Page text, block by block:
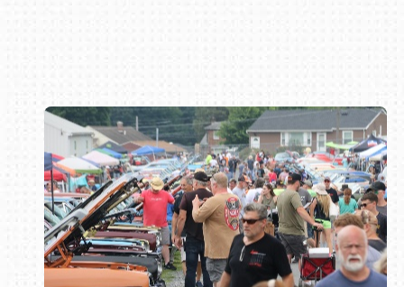
Book online or call (800) 216-1876